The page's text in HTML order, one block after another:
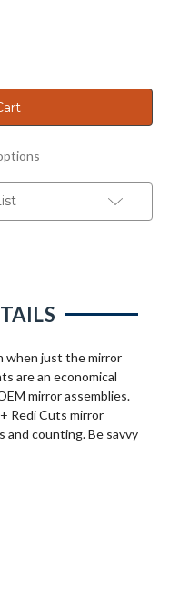
when just the mirror
are an economical
mirror assemblies.
Redi Cuts mirror
and counting. Be savvy